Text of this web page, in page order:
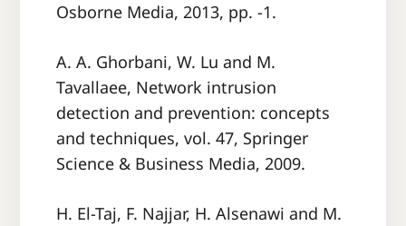
Osborne Media, 2013, pp. -1.
A. A. Ghorbani, W. Lu and M.
Tavallaee, Network intrusion
detection and prevention: concepts
and techniques, vol. 47, Springer
Science & Business Media, 2009.
H. El-Taj, F. Najjar, H. Alsenawi and M.